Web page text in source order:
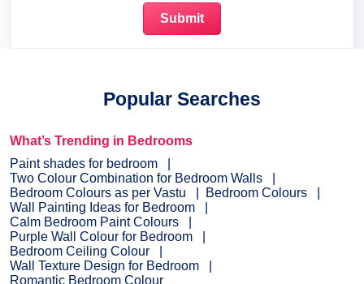
Popular Searches
What’s Trending in Bedrooms
Paint shades for bedroom
Two Colour Combination for Bedroom Walls
Bedroom Colours as per Vastu
Bedroom Colours
Wall Painting Ideas for Bedroom
Calm Bedroom Paint Colours
Purple Wall Colour for Bedroom
Bedroom Ceiling Colour
Wall Texture Design for Bedroom
Romantic Bedroom Colour